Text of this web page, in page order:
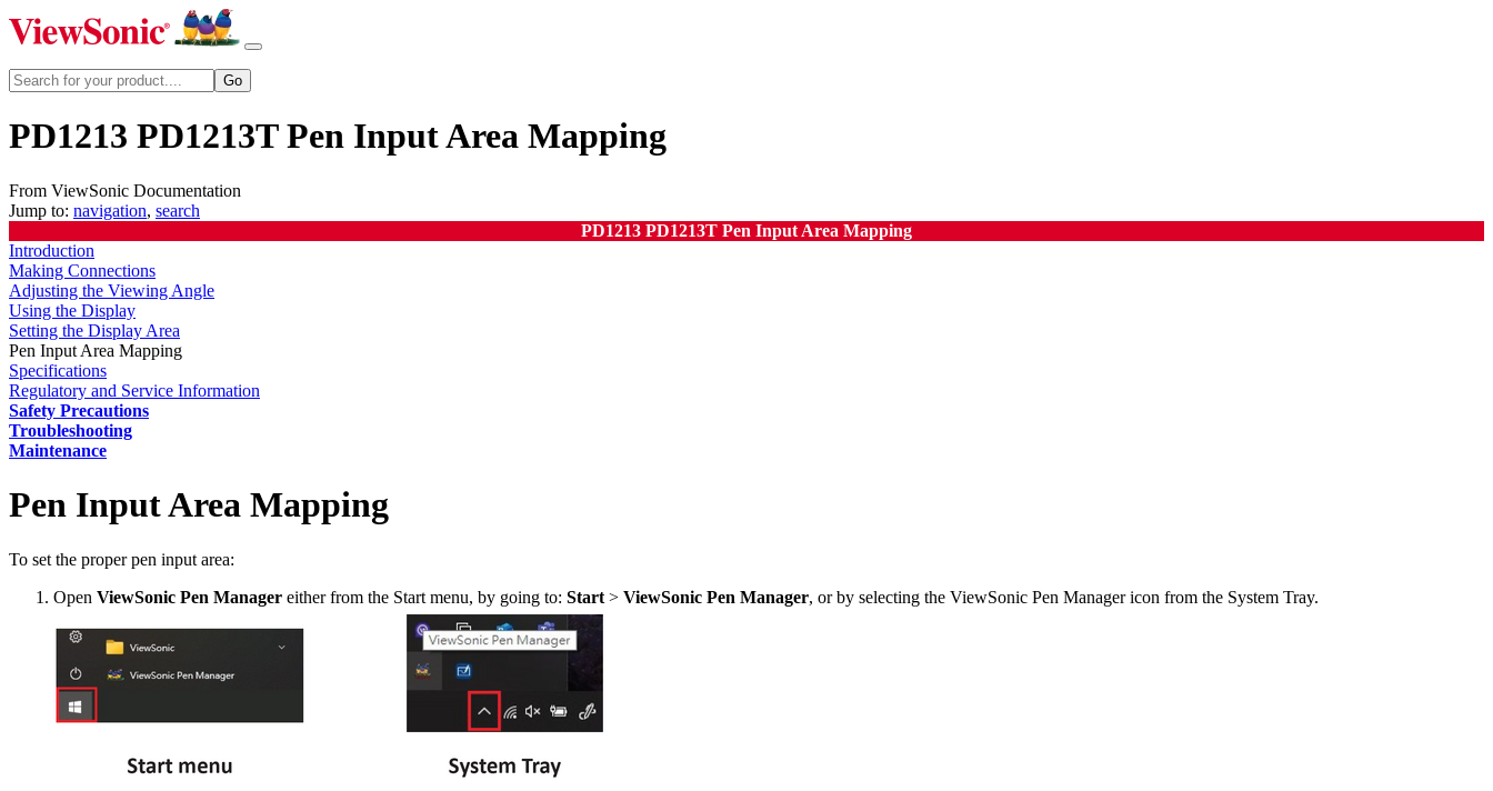
PD1213 PD1213T Pen Input Area Mapping
From ViewSonic Documentation
Jump to: navigation, search
PD1213 PD1213T Pen Input Area Mapping
Introduction
Making Connections
Adjusting the Viewing Angle
Using the Display
Setting the Display Area
Pen Input Area Mapping
Specifications
Regulatory and Service Information
Safety Precautions
Troubleshooting
Maintenance
Pen Input Area Mapping
To set the proper pen input area:
Open ViewSonic Pen Manager either from the Start menu, by going to: Start > ViewSonic Pen Manager, or by selecting the ViewSonic Pen Manager icon from the System Tray.